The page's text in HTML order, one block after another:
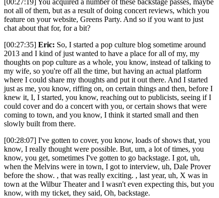
[00:27:19] You acquired a number of these backstage passes, maybe
not all of them, but as a result of doing concert reviews, which you
feature on your website, Greens Party. And so if you want to just
chat about that for, for a bit?
[00:27:35] Eric: So, I started a pop culture blog sometime around
2013 and I kind of just wanted to have a place for all of my, my
thoughts on pop culture as a whole, you know, instead of talking to
my wife, so you're off all the time, but having an actual platform
where I could share my thoughts and put it out there. And I started
just as me, you know, riffing on, on certain things and then, before I
knew it, I, I started, you know, reaching out to publicists, seeing if I
could cover and do a concert with you, or certain shows that were
coming to town, and you know, I think it started small and then
slowly built from there.
[00:28:07] I've gotten to cover, you know, loads of shows that, you
know, I really thought were possible. But, um, a lot of times, you
know, you get, sometimes I've gotten to go backstage. I got, uh,
when the Melvins were in town, I got to interview, uh, Dale Prover
before the show. , that was really exciting. , last year, uh, X was in
town at the Wilbur Theater and I wasn't even expecting this, but you
know, with my ticket, they said, Oh, backstage.